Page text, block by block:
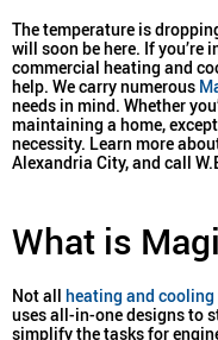
The temperature is
will soon be here. If you’re
commercial heating and
help. We carry numerous
needs in mind. Whether
maintaining a home,
necessity. Learn more
Alexandria City, and call
What is
Not all heating and
uses all-in-one designs to
simplify the tasks for